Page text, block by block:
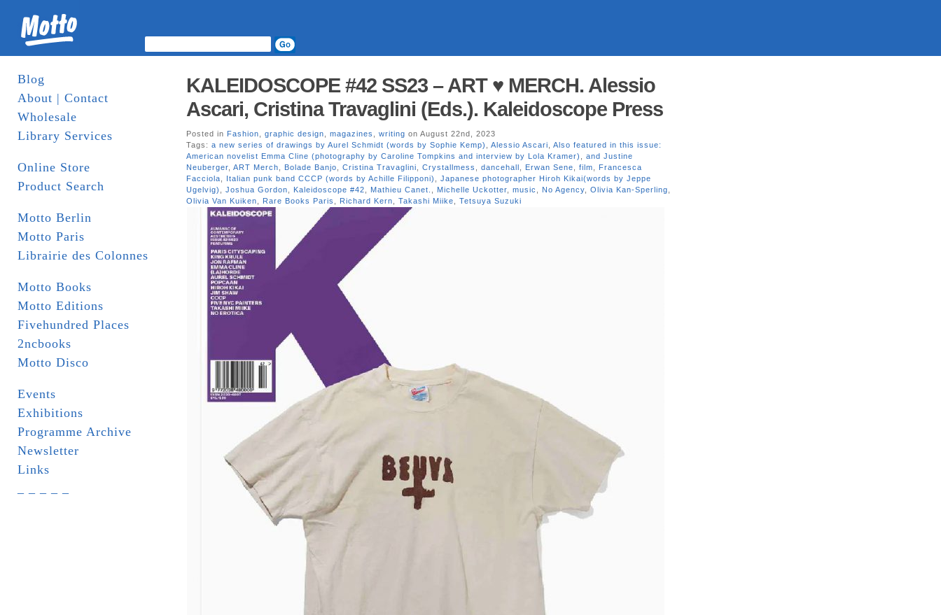
Blog
About | Contact
Wholesale
Library Services
Online Store
Product Search
Motto Berlin
Motto Paris
Librairie des Colonnes
Motto Books
Motto Editions
Fivehundred Places
2ncbooks
Motto Disco
Events
Exhibitions
Programme Archive
Newsletter
Links
KALEIDOSCOPE #42 SS23 – ART ♥ MERCH. Alessio
Ascari, Cristina Travaglini (Eds.). Kaleidoscope Press
Posted in Fashion graphic design magazines writing on August 22nd, 2023
Tags: a new series of drawings by Aurel Schmidt (words by Sophie Kemp) Alessio Ascari
Also featured in this issue:
American novelist Emma Cline (photography by Caroline Tompkins and interview by Lola Kramer)
and Justine
Neuberger ART Merch Bolade Banjo Cristina Travaglini Crystallmess dancehall Erwan Sene film
Francesca
Facciola
Italian punk band CCCP (words by Achille Filipponi)
Japanese photographer Hiroh Kikai(words by Jeppe
Ugelvig)
Joshua Gordon Kaleidoscope #42 Mathieu Canet. Michelle Uckotter music No Agency Olivia Kan-Sperling
Olivia Van Kuiken
Rare Books Paris Richard Kern Takashi Miike Tetsuya Suzuki